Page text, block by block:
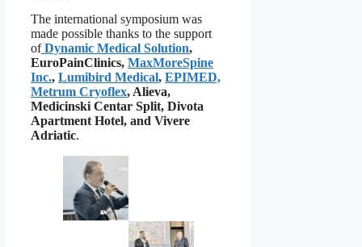
The international symposium was
made possible thanks to the support
of Dynamic Medical Solution,
EuroPainClinics, MaxMoreSpine
Inc., Lumibird Medical, EPIMED,
Metrum Cryoflex, Alieva,
Medicinski Centar Split, Divota
Apartment Hotel, and Vivere
Adriatic.